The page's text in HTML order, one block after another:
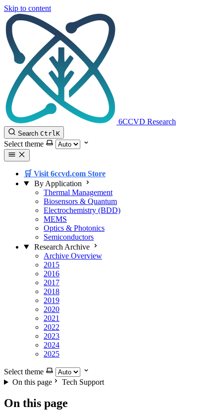
Skip to content
6CCVD Research
Search CtrlK
Select theme
🛒 Visit 6ccvd.com Store
By Application
Thermal Management
Biosensors & Quantum
Electrochemistry (BDD)
MEMS
Optics & Photonics
Semiconductors
Research Archive
Archive Overview
2015
2016
2017
2018
2019
2020
2021
2022
2023
2024
2025
Select theme
On this page
Tech Support
On this page